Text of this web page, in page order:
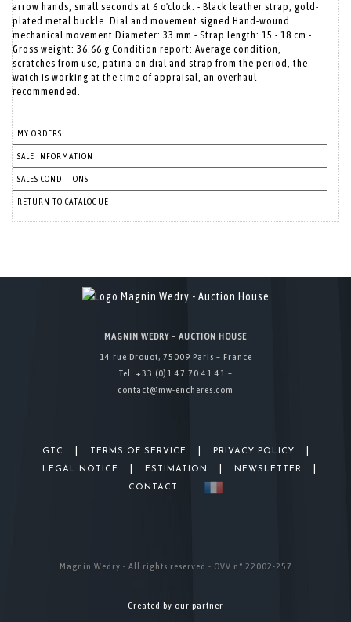
arrow hands, small seconds at 6 o'clock. - Black leather strap, gold-
plated metal buckle. Dial and movement signed Hand-wound
mechanical movement Diameter: 33 mm - Strap length: 15 - 18 cm -
Gross weight: 36.66 g Condition report: Average condition,
scratches from use, patina on dial and strap from the period, the
watch is working at the time of appraisal, an overhaul
recommended.
MY ORDERS
SALE INFORMATION
SALES CONDITIONS
RETURN TO CATALOGUE
MAGNIN WEDRY – AUCTION HOUSE
14 rue Drouot, 75009 Paris – France
Tel. +33 (0)1 47 70 41 41 –
contact@mw-encheres.com
GTC TERMS OF SERVICE PRIVACY POLICY
LEGAL NOTICE ESTIMATION NEWSLETTER
CONTACT
Magnin Wedry - All rights reserved - OVV n° 22002-257
Created by our partner